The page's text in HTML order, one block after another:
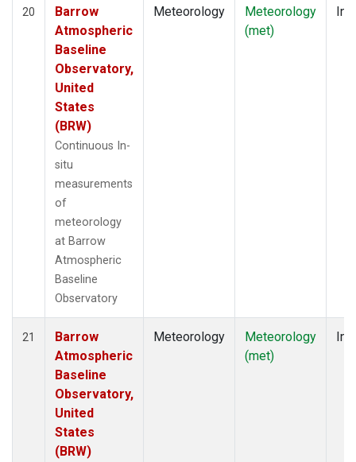
20
Barrow
Atmospheric
Baseline
Observatory,
United
States
(BRW)
Continuous In-
situ
measurements
of
meteorology
at Barrow
Atmospheric
Baseline
Observatory
Meteorology
Meteorology
(met)
21
Barrow
Atmospheric
Baseline
Observatory,
United
States
(BRW)
Meteorology
Meteorology
(met)